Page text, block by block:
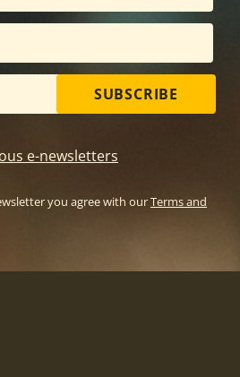
SUBSCRIBE
e-newsletters
you agree with ourTerms and